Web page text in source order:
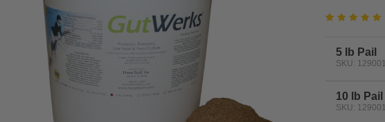
5
5 lb Pail
SKU:
10 lb Pail
SKU: